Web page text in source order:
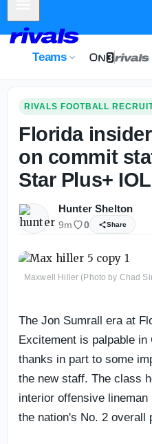
Teams
RIVALS FOOTBALL
Florida
on commit
Star Plus+
Hunter Shelton
9m 0 Share
Maxwell Hiller (Photo by Chad
The Jon Sumrall era at
Excitement is palpable
thanks in part to some
the new staff. The class
interior offensive
the nation's No. 2 overall